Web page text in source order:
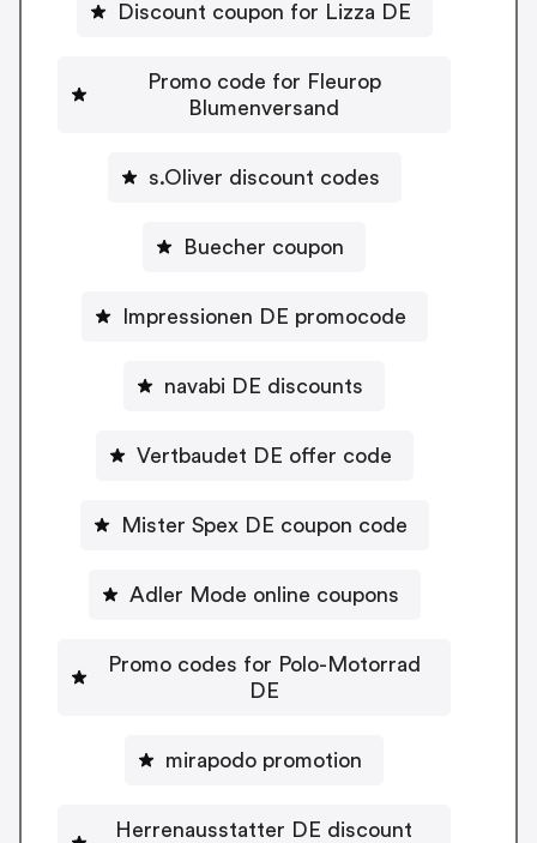
Discount coupon for Lizza DE
Promo code for Fleurop
Blumenversand
s.Oliver discount codes
Buecher coupon
Impressionen DE promocode
navabi DE discounts
Vertbaudet DE offer code
Mister Spex DE coupon code
Adler Mode online coupons
Promo codes for Polo-Motorrad
DE
mirapodo promotion
Herrenausstatter DE discount